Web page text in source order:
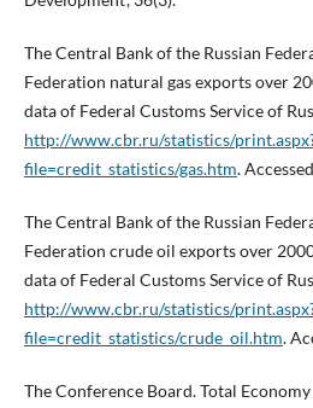
The Central Bank of the Russian
Federation natural gas exports over
data of Federal Customs Service of
http://www.cbr.ru/statistics/
file=credit_statistics/gas.htm.
The Central Bank of the Russian
Federation crude oil exports over
data of Federal Customs Service of
http://www.cbr.ru/statistics/
file=credit_statistics/crude_oil.htm.
The Conference Board. Total